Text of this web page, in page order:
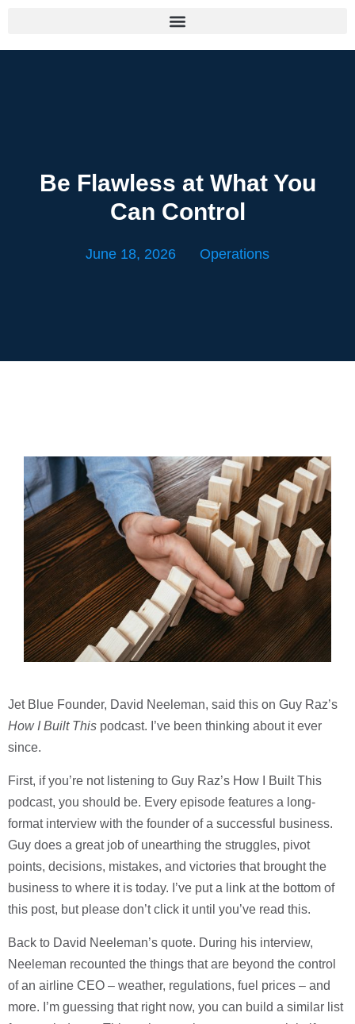
Be Flawless at What You
Can Control
June 18, 2026 Operations
Jet Blue Founder, David Neeleman, said this on Guy Raz’s
How I Built This podcast. I’ve been thinking about it ever
since.
First, if you’re not listening to Guy Raz’s How I Built This
podcast, you should be. Every episode features a long-
format interview with the founder of a successful business.
Guy does a great job of unearthing the struggles, pivot
points, decisions, mistakes, and victories that brought the
business to where it is today. I’ve put a link at the bottom of
this post, but please don’t click it until you’ve read this.
Back to David Neeleman’s quote. During his interview,
Neeleman recounted the things that are beyond the control
of an airline CEO – weather, regulations, fuel prices – and
more. I’m guessing that right now, you can build a similar list